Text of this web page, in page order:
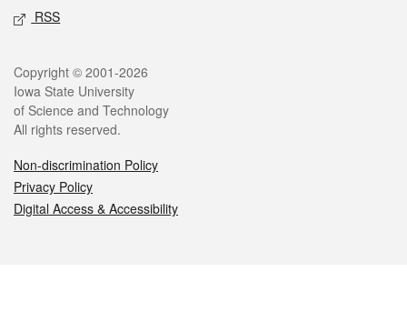
RSS
Legal
Copyright © 2001-2026
Iowa State University
of Science and Technology
All rights reserved.
Non-discrimination Policy
Privacy Policy
Digital Access & Accessibility